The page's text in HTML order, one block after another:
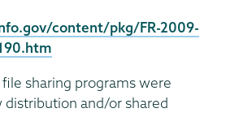
content/pkg/FR-2009-
sharing programs were
distribution and/or shared